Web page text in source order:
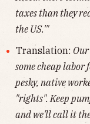
taxes than they
the US.'"
Translation:
some cheap labor
pesky, native
"rights". Keep
and we'll call it